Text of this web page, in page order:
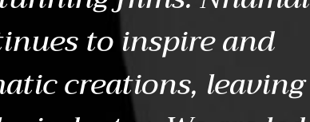
to inspire and
creations, leaving